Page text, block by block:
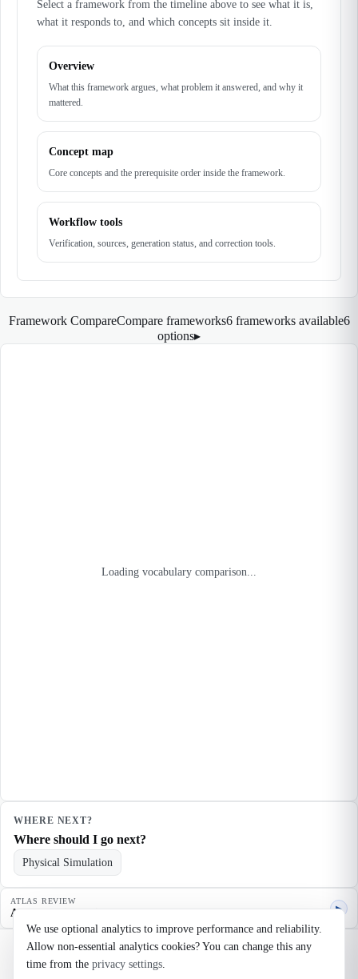
We use optional analytics to improve performance and reliability.
Allow non-essential analytics cookies? You can change this any
time from the privacy settings.
Select a framework from the timeline above to see what it is,
what it responds to, and which concepts sit inside it.
Overview
What this framework argues, what problem it answered, and why it
mattered.
Concept map
Core concepts and the prerequisite order inside the framework.
Workflow tools
Verification, sources, generation status, and correction tools.
Framework CompareCompare frameworks6 frameworks available6
options▸
Loading vocabulary comparison...
WHERE NEXT?
Where should I go next?
Physical Simulation
ATLAS REVIEW
Agent quality review ▶
©2026 Noosaga